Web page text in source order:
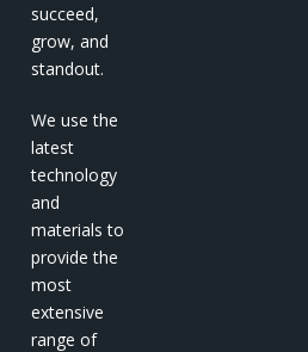
succeed,
grow, and
standout.
We use the
latest
technology
and
materials to
provide the
most
extensive
range of